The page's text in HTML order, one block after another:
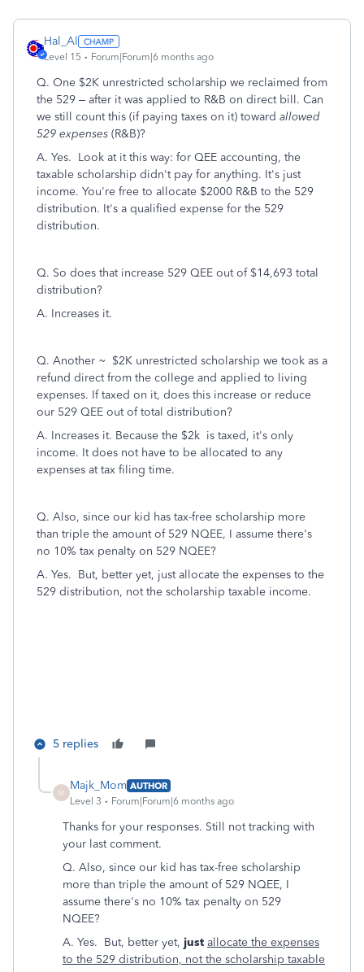
Hal_Al
Level 15 Forum|Forum|6 months ago
Q. One $2K unrestricted scholarship we reclaimed from
the 529 – after it was applied to R&B on direct bill. Can
we still count this (if paying taxes on it) toward allowed
529 expenses (R&B)?
A. Yes. Look at it this way: for QEE accounting, the
taxable scholarship didn't pay for anything. It's just
income. You're free to allocate $2000 R&B to the 529
distribution. It's a qualified expense for the 529
distribution.
Q. So does that increase 529 QEE out of $14,693 total
distribution?
A. Increases it.
Q. Another ~ $2K unrestricted scholarship we took as a
refund direct from the college and applied to living
expenses. If taxed on it, does this increase or reduce
our 529 QEE out of total distribution?
A. Increases it. Because the $2k is taxed, it's only
income. It does not have to be allocated to any
expenses at tax filing time.
Q. Also, since our kid has tax-free scholarship more
than triple the amount of 529 NQEE, I assume there's
no 10% tax penalty on 529 NQEE?
A. Yes. But, better yet, just allocate the expenses to the
529 distribution, not the scholarship taxable income.
5 replies
M
Majk_Mom AUTHOR
Level 3
Forum|Forum|6 months ago
Thanks for your responses. Still not tracking with
your last comment.
Q. Also, since our kid has tax-free scholarship
more than triple the amount of 529 NQEE, I
assume there's no 10% tax penalty on 529
NQEE?
A. Yes. But, better yet, just allocate the expenses
to the 529 distribution, not the scholarship taxable